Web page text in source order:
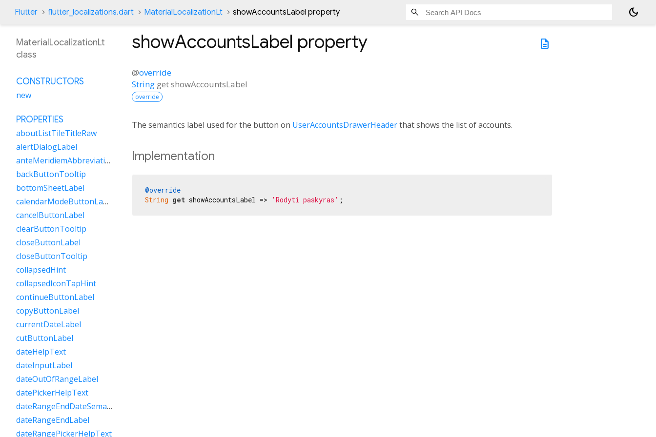
Flutter flutter_localizations.dart MaterialLocalizationLt showAccountsLabel property dark_mode
description
showAccountsLabel property
@override
String getshowAccountsLabel
override
The semantics label used for the button on UserAccountsDrawerHeaderthat shows the list of accounts.
Implementation
@override
String get showAccountsLabel => 'Rodyti paskyras' ;
MaterialLocalizationLt
class
CONSTRUCTORS
new
PROPERTIES
aboutListTileTitleRaw
alertDialogLabel
anteMeridiemAbbreviation
backButtonTooltip
bottomSheetLabel
calendarModeButtonLabel
cancelButtonLabel
clearButtonTooltip
closeButtonLabel
closeButtonTooltip
collapsedHint
collapsedIconTapHint
continueButtonLabel
copyButtonLabel
currentDateLabel
cutButtonLabel
dateHelpText
dateInputLabel
dateOutOfRangeLabel
datePickerHelpText
dateRangeEndDateSemanticLabelRaw
dateRangeEndLabel
dateRangePickerHelpText